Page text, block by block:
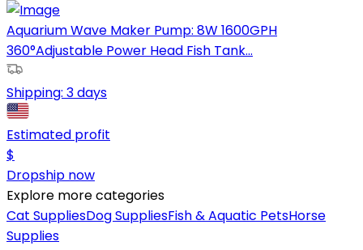
Aquarium Wave Maker Pump: 8W 1600GPH
360°Adjustable Power Head Fish Tank...
Shipping: 3 days
Estimated profit
$
Dropship now
Explore more categories
Cat SuppliesDog SuppliesFish & Aquatic PetsHorse
Supplies